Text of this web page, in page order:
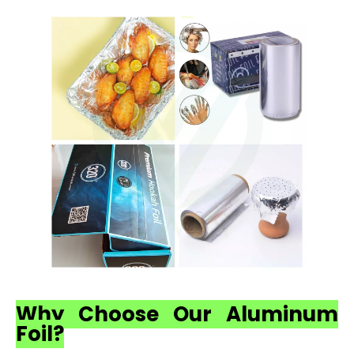
Why Choose Our Aluminum
Foil?